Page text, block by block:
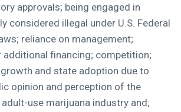
approvals; being engaged in
considered illegal under U.S. Federal
reliance on management;
financing; competition;
and state adoption due to
opinion and perception of the
use marijuana industry and;